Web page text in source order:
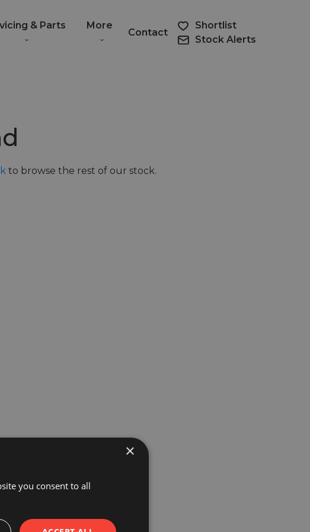
& Parts More
Contact
Shortlist
Stock Alerts
to browse the rest of our stock.
×
you consent to all